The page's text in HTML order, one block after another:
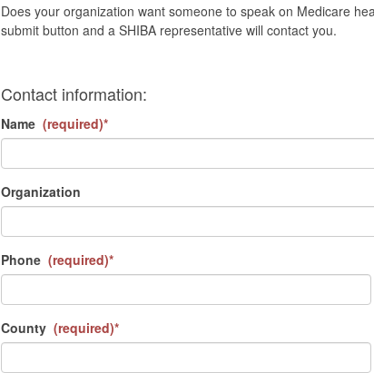
Does your organization want someone to speak on Medicare
submit button and a SHIBA representative will contact you.
Contact information:
Name (required)*
Organization
Phone (required)*
County (required)*